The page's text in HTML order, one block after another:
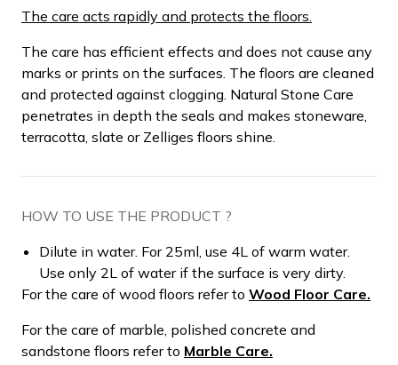
The care acts rapidly and protects the floors.
The care has efficient effects and does not cause any
marks or prints on the surfaces. The floors are cleaned
and protected against clogging. Natural Stone Care
penetrates in depth the seals and makes stoneware,
terracotta, slate or Zelliges floors shine.
HOW TO USE THE PRODUCT ?
Dilute in water. For 25ml, use 4L of warm water.
Use only 2L of water if the surface is very dirty.
For the care of wood floors refer to Wood Floor Care.
For the care of marble, polished concrete and
sandstone floors refer to Marble Care.